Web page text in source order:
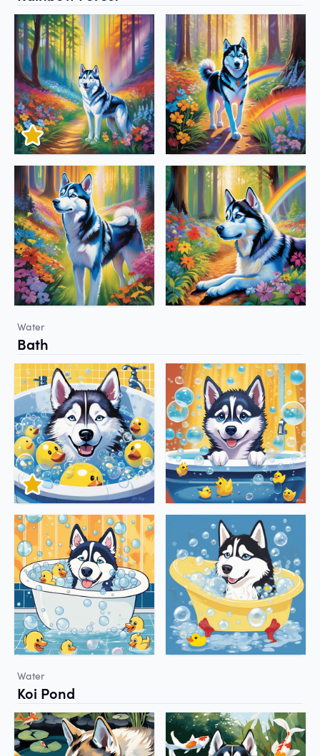
Water
Bath
Water
Koi Pond